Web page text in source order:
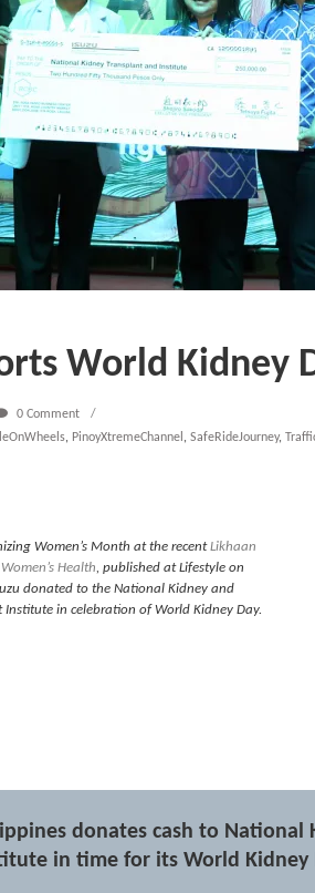
World Kidney
0 Comment
, PinoyXtremeChannel , SafeRideJourney,
Women’s Month at the recentLikhaan
Health, published at Lifestyle on
donated to the National Kidney and
Institute in celebration of World Kidney Day.
donates cash to National
in time for its World Kidney